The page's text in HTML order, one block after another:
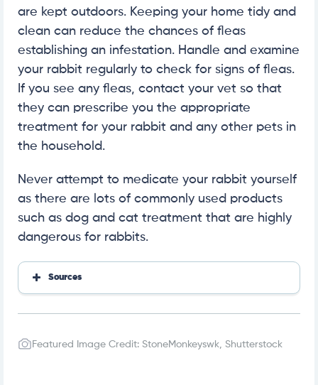
are kept outdoors. Keeping your home tidy and
clean can reduce the chances of fleas
establishing an infestation. Handle and examine
your rabbit regularly to check for signs of fleas.
If you see any fleas, contact your vet so that
they can prescribe you the appropriate
treatment for your rabbit and any other pets in
the household.
Never attempt to medicate your rabbit yourself
as there are lots of commonly used products
such as dog and cat treatment that are highly
dangerous for rabbits.
Sources
atory-animals/rabbits/parasitic-diseases-of-rabbit
Featured Image Credit: StoneMonkeyswk, Shutterstock